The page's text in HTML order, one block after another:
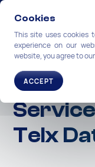
Cookies
This site uses cookies
experience on our
website, you agree to our
ACCEPT
Telx